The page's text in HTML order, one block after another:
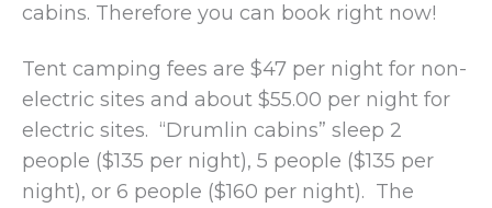
cabins. Therefore you can book right now!
Tent camping fees are $47 per night for non-
electric sites and about $55.00 per night for
electric sites. “Drumlin cabins” sleep 2
people ($135 per night), 5 people ($135 per
night), or 6 people ($160 per night). The